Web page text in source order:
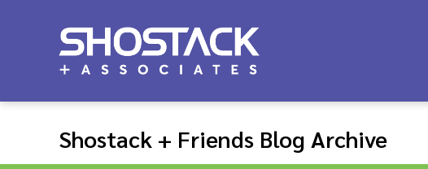
Shostack + Friends Blog Archive